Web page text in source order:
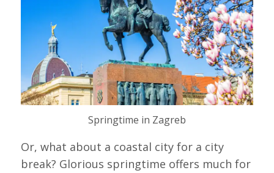
Springtime in Zagreb
Or, what about a coastal city for a city
break? Glorious springtime offers much for